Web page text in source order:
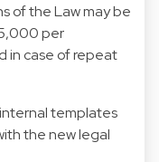
of the Law may be
per
in case of repeat
templates
the new legal